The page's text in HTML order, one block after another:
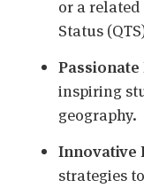
or a
Status
inspiring
geography.
Innovative
strategies